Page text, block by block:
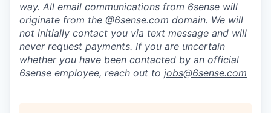
way. All email communications from 6sense will
originate from the @6sense.com domain. We will
not initially contact you via text message and will
never request payments. If you are uncertain
whether you have been contacted by an official
6sense employee, reach out to jobs@6sense.com